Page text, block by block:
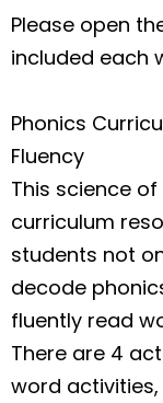
Please open
included each
Phonics
Fluency
This science
curriculum
students not
decode
fluently read
There are 4
word